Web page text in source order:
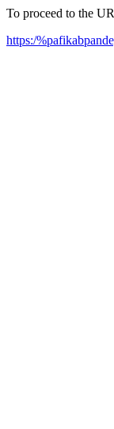
To proceed to the
https:/